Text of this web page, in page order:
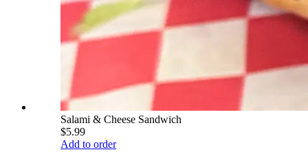
Salami & Cheese Sandwich
$5.99
Add to order